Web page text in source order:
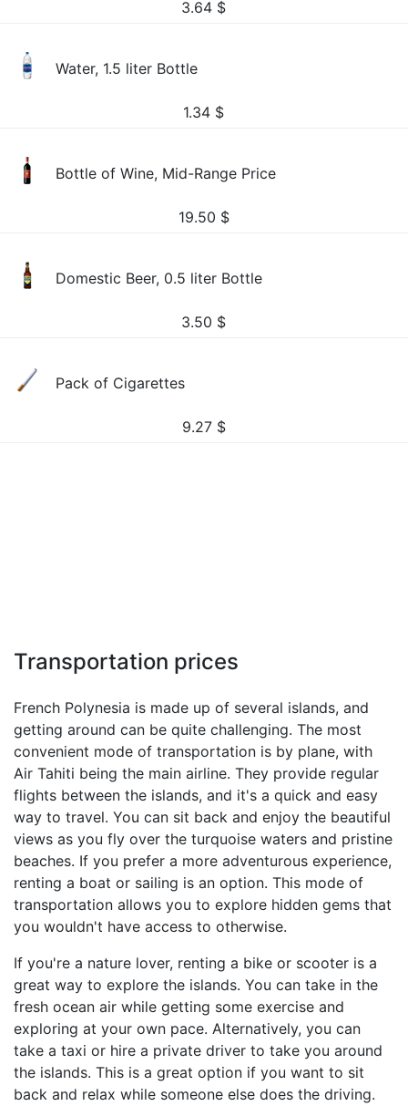
3.64 $
Water, 1.5 liter Bottle
1.34 $
Bottle of Wine, Mid-Range Price
19.50 $
Domestic Beer, 0.5 liter Bottle
3.50 $
Pack of Cigarettes
9.27 $
Transportation prices
French Polynesia is made up of several islands, and
getting around can be quite challenging. The most
convenient mode of transportation is by plane, with
Air Tahiti being the main airline. They provide regular
flights between the islands, and it's a quick and easy
way to travel. You can sit back and enjoy the beautiful
views as you fly over the turquoise waters and pristine
beaches. If you prefer a more adventurous experience,
renting a boat or sailing is an option. This mode of
transportation allows you to explore hidden gems that
you wouldn't have access to otherwise.
If you're a nature lover, renting a bike or scooter is a
great way to explore the islands. You can take in the
fresh ocean air while getting some exercise and
exploring at your own pace. Alternatively, you can
take a taxi or hire a private driver to take you around
the islands. This is a great option if you want to sit
back and relax while someone else does the driving.